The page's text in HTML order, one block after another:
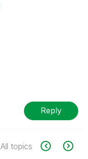
Reply
All topics